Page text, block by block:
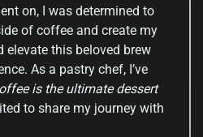
on, I was determined to
of coffee and create my
elevate this beloved brew
As a pastry chef, I’ve
is the ultimate dessert
to share my journey with